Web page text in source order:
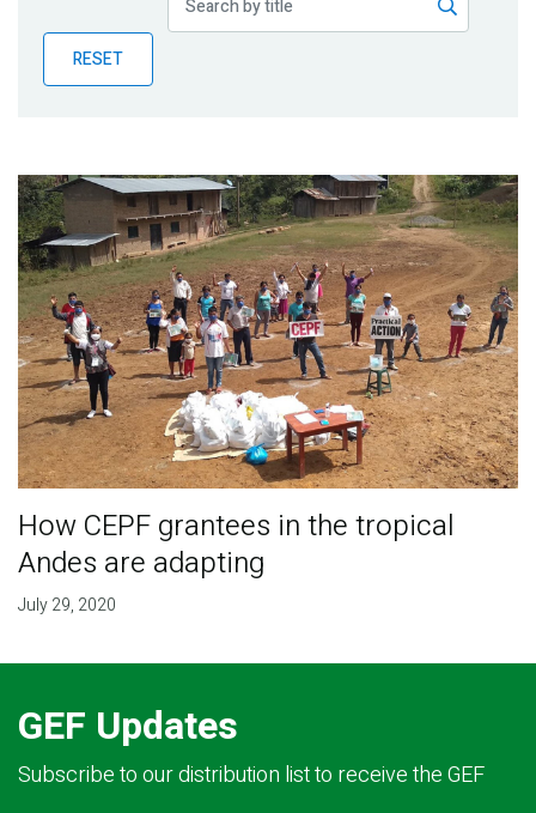
BlogRESET
How CEPF grantees in the tropical
Andes are adapting
July 29, 2020
GEF Updates
Subscribe to our distribution list to receive the GEF